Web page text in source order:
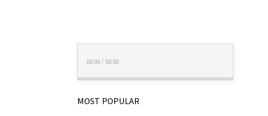
00:00 / 00:00
MOST POPULAR